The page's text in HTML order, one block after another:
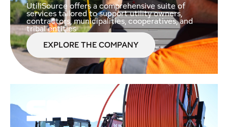
UtiliSource offers a comprehensive suite of
services tailored to support utility owners,
contractors, municipalities, cooperatives, and
tribal entities
EXPLORE THE COMPANY